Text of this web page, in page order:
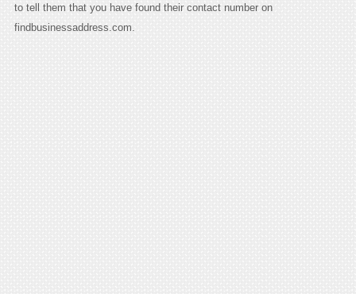
to tell them that you have found their contact number on
findbusinessaddress.com.